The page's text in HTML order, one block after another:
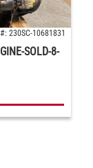
230SC-10681831
SOLD-8-